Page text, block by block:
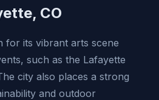
CO
for its vibrant arts scene
such as the Lafayette
city also places a strong
and outdoor